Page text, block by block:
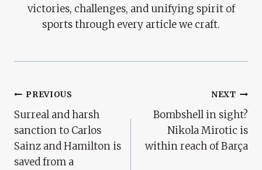
victories, challenges, and unifying spirit of
sports through every article we craft.
Post
Navigation
PREVIOUS
Surreal and harsh
sanction to Carlos
Sainz and Hamilton is
saved from a
NEXT
Bombshell in sight?
Nikola Mirotic is
within reach of Barça